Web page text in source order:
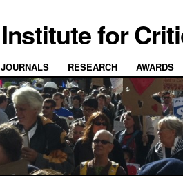
Institute for
JOURNALS RESEARCH AWARDS